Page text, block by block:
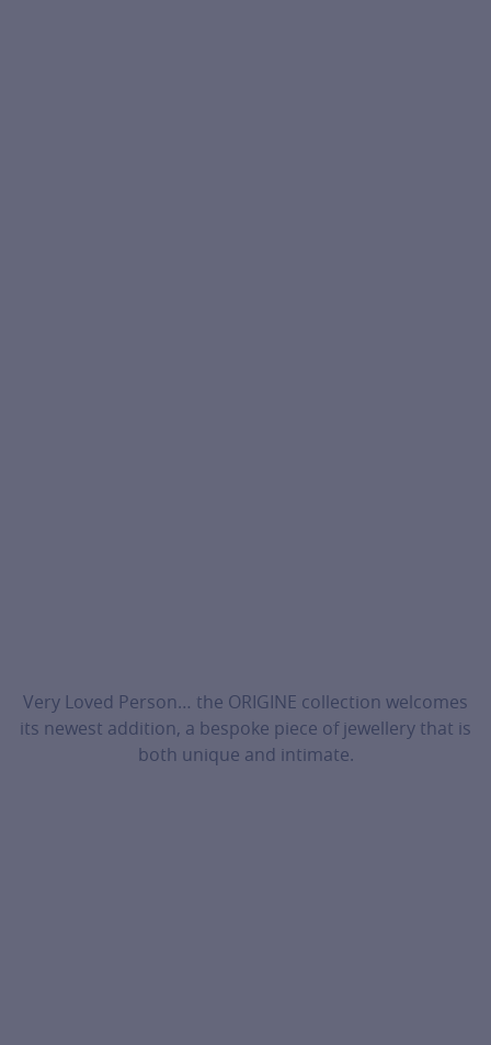
Very Loved Person… the ORIGINE collection welcomes
its newest addition, a bespoke piece of jewellery that is
both unique and intimate.